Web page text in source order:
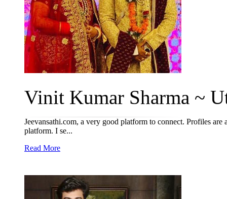
Vinit Kumar Sharma ~
Jeevansathi.com, a very good platform to connect. Profiles
platform. I se...
Read More